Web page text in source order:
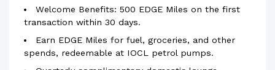
Welcome Benefits: 500 EDGE Miles on the first
transaction within 30 days.
Earn EDGE Miles for fuel, groceries, and other
spends, redeemable at IOCL petrol pumps.